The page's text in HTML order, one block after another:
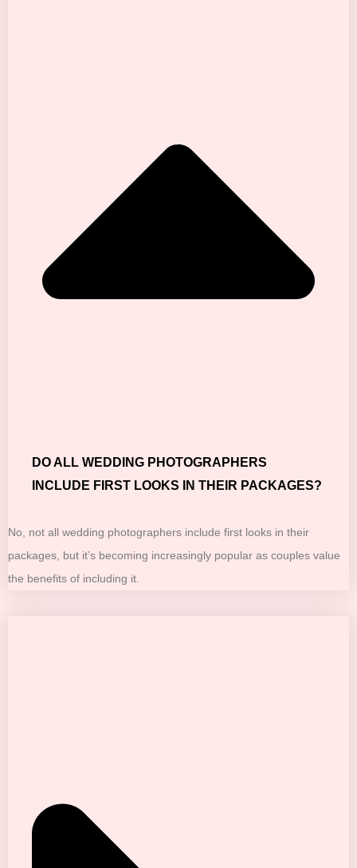
DO ALL WEDDING PHOTOGRAPHERS
INCLUDE FIRST LOOKS IN THEIR PACKAGES?
No, not all wedding photographers include first looks in their
packages, but it’s becoming increasingly popular as couples value
the benefits of including it.